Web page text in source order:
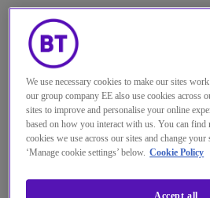
But how do you deliver
approach at scale?
As cloud solutions prove
security and deliver on
advantages, the rate of
continue to increase. But
can migrate to the cloud.
We use necessary cookies to make our sites
our group company EE also use cookies across
sites to improve and personalise your online
based on how you interact with us. You can find
cookies we use across our sites and change
‘Manage cookie settings’ below. Cookie Policy